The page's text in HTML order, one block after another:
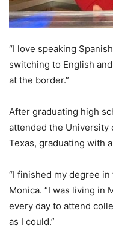
“I love speaking
switching to English
at the border.”
After graduating high
attended the University
Texas, graduating with
“I finished my degree
Monica. “I was living in
every day to attend
as I could.”